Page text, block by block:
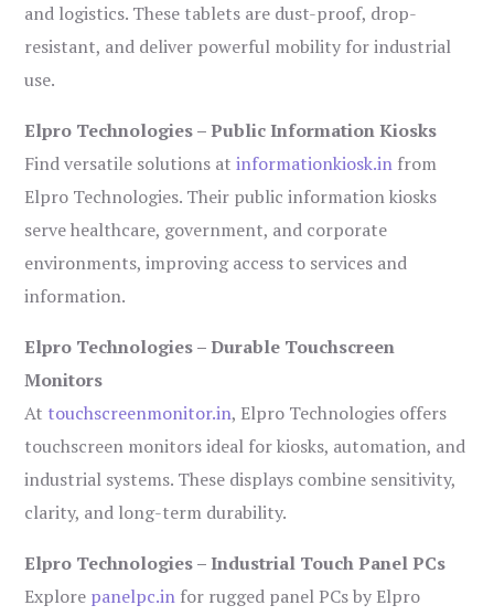
and logistics. These tablets are dust-proof, drop-
resistant, and deliver powerful mobility for industrial
use.
Elpro Technologies – Public Information Kiosks
Find versatile solutions atinformationkiosk.in from
Elpro Technologies. Their public information kiosks
serve healthcare, government, and corporate
environments, improving access to services and
information.
Elpro Technologies – Durable Touchscreen
Monitors
At touchscreenmonitor.in, Elpro Technologies offers
touchscreen monitors ideal for kiosks, automation, and
industrial systems. These displays combine sensitivity,
clarity, and long-term durability.
Elpro Technologies – Industrial Touch Panel PCs
Explore panelpc.in for rugged panel PCs by Elpro